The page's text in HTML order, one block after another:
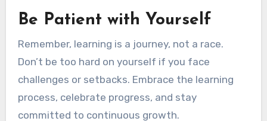
Be Patient with Yourself
Remember, learning is a journey, not a race.
Don’t be too hard on yourself if you face
challenges or setbacks. Embrace the learning
process, celebrate progress, and stay
committed to continuous growth.